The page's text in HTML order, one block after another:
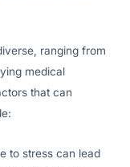
ranging from
medical
that can
to stress can lead